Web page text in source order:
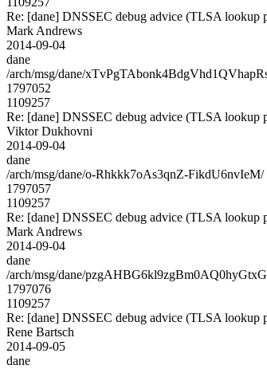
Re: [dane] DNSSEC debug advice (TLSA lookup
Mark Andrews
2014-09-04
dane
/arch/msg/dane/
1797052
1109257
Re: [dane] DNSSEC debug advice (TLSA lookup
Viktor Dukhovni
2014-09-04
dane
/arch/msg/dane/o-Rhkkk7oAs3qnZ-FikdU6nvIeM/
1797057
1109257
Re: [dane] DNSSEC debug advice (TLSA lookup
Mark Andrews
2014-09-04
dane
/arch/msg/dane/
1797076
1109257
Re: [dane] DNSSEC debug advice (TLSA lookup
Rene Bartsch
2014-09-05
dane